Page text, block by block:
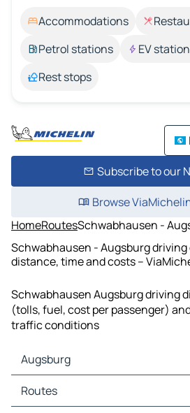
Accommodations
Petrol stations
EV
Rest stops
Subscribe to our
Browse
HomeRoutesSchwabhausen -
Schwabhausen - Augsburg
distance, time and costs –
Schwabhausen Augsburg driving
(tolls, fuel, cost per passenger)
traffic conditions
Augsburg
Augsburg Maps
Augsburg Traffic
Routes